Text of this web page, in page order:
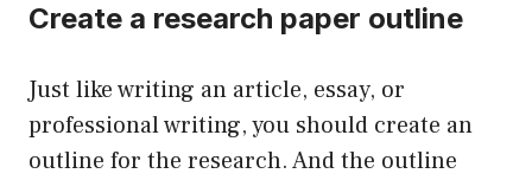
Create a research paper outline
Just like writing an article, essay, or
professional writing, you should create an
outline for the research. And the outline